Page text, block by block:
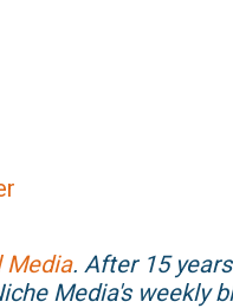
Media. After 15
Media's weekly